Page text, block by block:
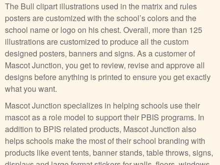
The Bull clipart illustrations used in the matrix and rules
posters are customized with the school’s colors and the
school name or logo on his chest. Overall, more than 125
illustrations are customized to produce all the custom
designed posters, banners and signs. As a customer of
Mascot Junction, you get to review, revise and approve all
designs before anything is printed to ensure you get exactly
what you want.
Mascot Junction specializes in helping schools use their
mascot as a role model to support their PBIS programs. In
addition to BPIS related products, Mascot Junction also
helps schools make the most of their school branding with
products like event tents, banner stands, table throws, signs,